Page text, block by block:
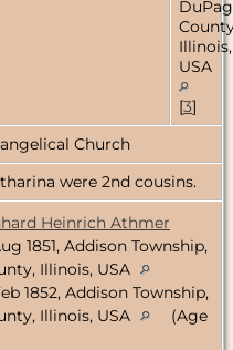
Illinois,
USA
[3]
Church
were 2nd cousins.
Heinrich Athmer
1851, Addison Township,
Illinois, USA
1852, Addison Township,
Illinois, USA
(Age